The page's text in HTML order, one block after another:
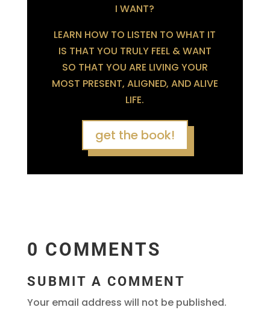
I WANT?
LEARN HOW TO LISTEN TO WHAT IT
IS THAT YOU TRULY FEEL & WANT
SO THAT YOU ARE LIVING YOUR
MOST PRESENT, ALIGNED, AND ALIVE
LIFE.
get the book!
0 COMMENTS
SUBMIT A COMMENT
Your email address will not be published.